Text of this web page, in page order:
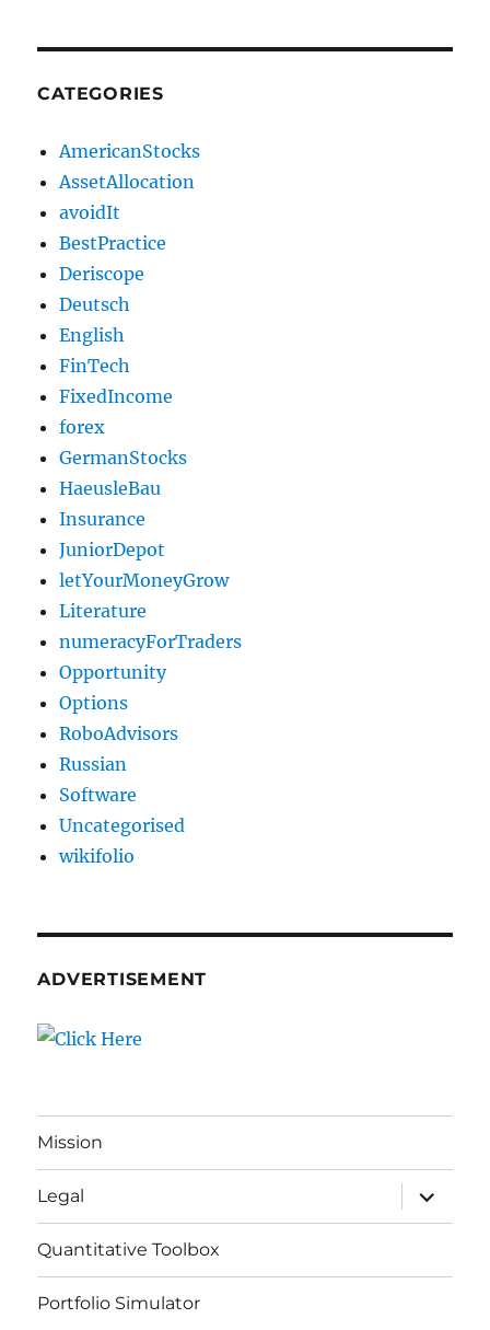
CATEGORIES
AmericanStocks
AssetAllocation
avoidIt
BestPractice
Deriscope
Deutsch
English
FinTech
FixedIncome
forex
GermanStocks
HaeusleBau
Insurance
JuniorDepot
letYourMoneyGrow
Literature
numeracyForTraders
Opportunity
Options
RoboAdvisors
Russian
Software
Uncategorised
wikifolio
ADVERTISEMENT
Mission
Legal
expand
child
menu
Quantitative Toolbox
Portfolio Simulator